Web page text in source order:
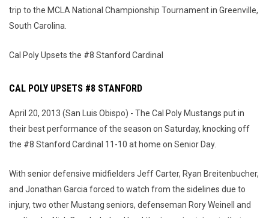
trip to the MCLA National Championship Tournament in Greenville,
South Carolina.
Cal Poly Upsets the #8 Stanford Cardinal
CAL POLY UPSETS #8 STANFORD
April 20, 2013 (San Luis Obispo) - The Cal Poly Mustangs put in
their best performance of the season on Saturday, knocking off
the #8 Stanford Cardinal 11-10 at home on Senior Day.
With senior defensive midfielders Jeff Carter, Ryan Breitenbucher,
and Jonathan Garcia forced to watch from the sidelines due to
injury, two other Mustang seniors, defenseman Rory Weinell and